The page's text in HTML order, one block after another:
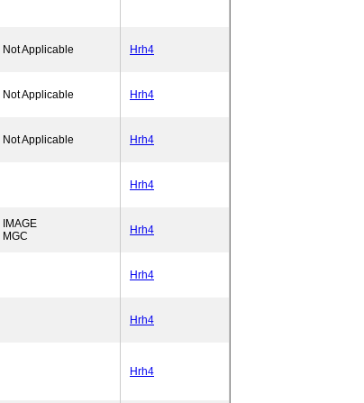
Not Applicable Hrh4
Not Applicable Hrh4
Not Applicable Hrh4
Hrh4
IMAGE
MGC
Hrh4
Hrh4
Hrh4
Hrh4